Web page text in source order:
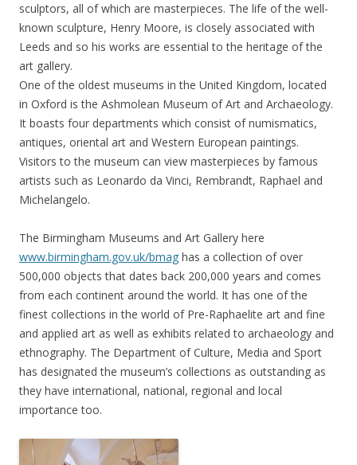
sculptors, all of which are masterpieces. The life of the well-
known sculpture, Henry Moore, is closely associated with
Leeds and so his works are essential to the heritage of the
art gallery.
One of the oldest museums in the United Kingdom, located
in Oxford is the Ashmolean Museum of Art and Archaeology.
It boasts four departments which consist of numismatics,
antiques, oriental art and Western European paintings.
Visitors to the museum can view masterpieces by famous
artists such as Leonardo da Vinci, Rembrandt, Raphael and
Michelangelo.
The Birmingham Museums and Art Gallery here
www.birmingham.gov.uk/bmag has a collection of over
500,000 objects that dates back 200,000 years and comes
from each continent around the world. It has one of the
finest collections in the world of Pre-Raphaelite art and fine
and applied art as well as exhibits related to archaeology and
ethnography. The Department of Culture, Media and Sport
has designated the museum’s collections as outstanding as
they have international, national, regional and local
importance too.